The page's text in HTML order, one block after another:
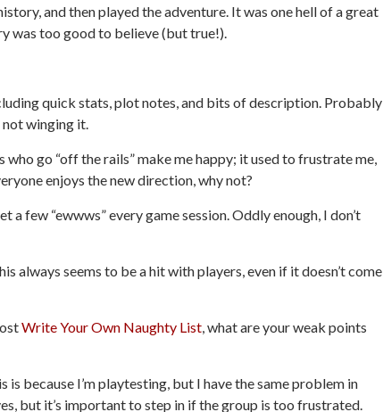
and then played the adventure. It was one hell of a great
was too good to believe (but true!).
quick stats, plot notes, and bits of description. Probably
not winging it.
go “off the rails” make me happy; it used to frustrate me,
enjoys the new direction, why not?
few “ewwws” every game session. Oddly enough, I don’t
always seems to be a hit with players, even if it doesn’t come
Write Your Own Naughty List, what are your weak points
because I’m playtesting, but I have the same problem in
but it’s important to step in if the group is too frustrated.